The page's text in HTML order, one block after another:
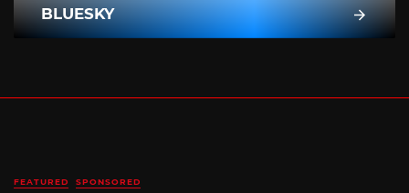
BLUESKY
FEATURED SPONSORED